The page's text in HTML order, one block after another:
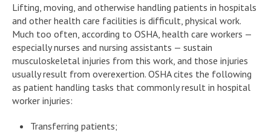
Lifting, moving, and otherwise handling patients in hospitals
and other health care facilities is difficult, physical work.
Much too often, according to OSHA, health care workers —
especially nurses and nursing assistants — sustain
musculoskeletal injuries from this work, and those injuries
usually result from overexertion. OSHA cites the following
as patient handling tasks that commonly result in hospital
worker injuries:
Transferring patients;